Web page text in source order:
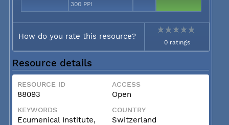
300 PPI
How do you rate this resource?
0 ratings
Resource details
RESOURCE ID
88093
ACCESS
Open
KEYWORDS
Ecumenical Institute,
COUNTRY
Switzerland